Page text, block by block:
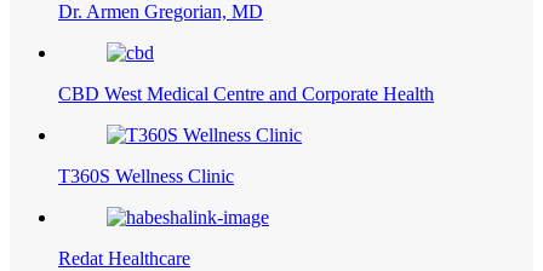
Dr. Armen Gregorian, MD
CBD West Medical Centre and Corporate Health
T360S Wellness Clinic
Redat Healthcare